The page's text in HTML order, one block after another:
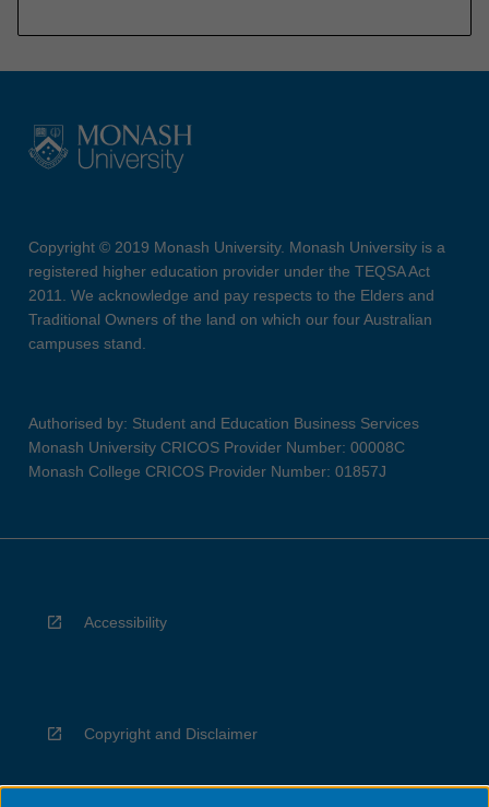
Copyright © 2019 Monash University. Monash University is a
registered higher education provider under the TEQSA Act
2011. We acknowledge and pay respects to the Elders and
Traditional Owners of the land on which our four Australian
campuses stand.
Authorised by: Student and Education Business Services
Monash University CRICOS Provider Number: 00008C
Monash College CRICOS Provider Number: 01857J
Accessibility
Copyright and Disclaimer